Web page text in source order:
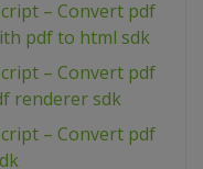
– Convert pdf
pdf to html sdk
– Convert pdf
renderer sdk
– Convert pdf